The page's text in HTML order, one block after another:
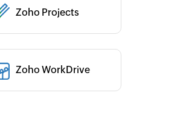
Zoho Projects
Zoho WorkDrive